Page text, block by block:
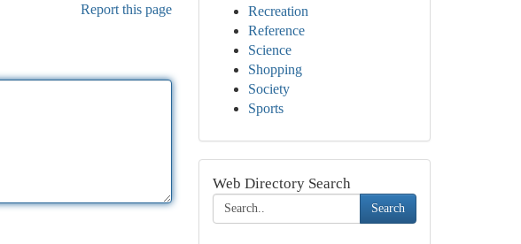
Report this page
Recreation
Reference
Science
Shopping
Society
Sports
Web Directory Search
Search